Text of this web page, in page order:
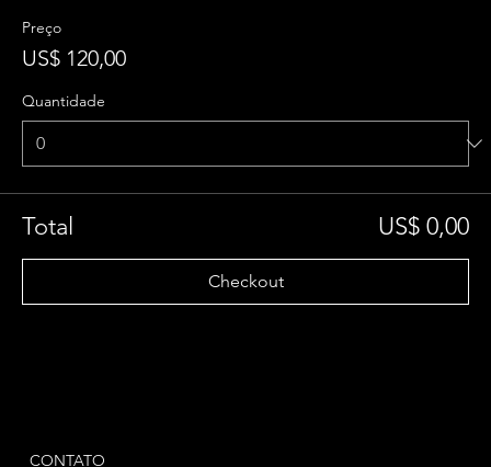
Preço
US$ 120,00
Quantidade
Total US$ 0,00
Checkout
CONTATO